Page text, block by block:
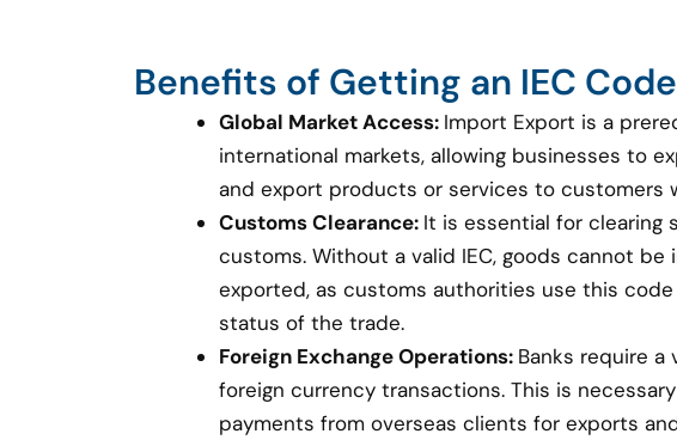
Benefits of Getting an IEC Code
Global Market Access: Import Export is a
international markets, allowing businesses to
and export products or services to customers
Customs Clearance: It is essential for clearing
customs. Without a valid IEC, goods cannot be
exported, as customs authorities use this
status of the trade.
Foreign Exchange Operations: Banks require a
foreign currency transactions. This is
payments from overseas clients for exports